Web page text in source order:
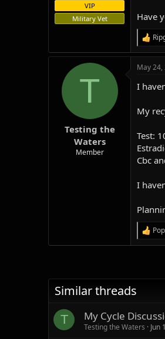
VIP
Military Vet
Have
R
e
a
c
n
s
T
Testing the
Waters
Member
May 24,
I
My
Test:
Cbc
I
R
e
i
:
Similar threads
T My Cycle
Testing the Waters Jun